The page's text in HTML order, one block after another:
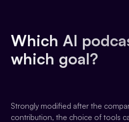
Which AI
which goal?
Strongly modified after the
contribution, the choice of tools